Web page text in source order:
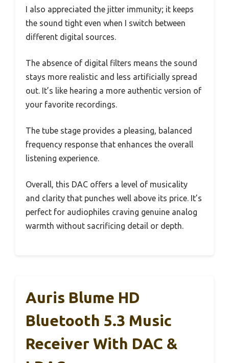
I also appreciated the jitter immunity; it keeps
the sound tight even when I switch between
different digital sources.
The absence of digital filters means the sound
stays more realistic and less artificially spread
out. It’s like hearing a more authentic version of
your favorite recordings.
The tube stage provides a pleasing, balanced
frequency response that enhances the overall
listening experience.
Overall, this DAC offers a level of musicality
and clarity that punches well above its price. It’s
perfect for audiophiles craving genuine analog
warmth without sacrificing detail or depth.
Auris Blume HD
Bluetooth 5.3 Music
Receiver With DAC &